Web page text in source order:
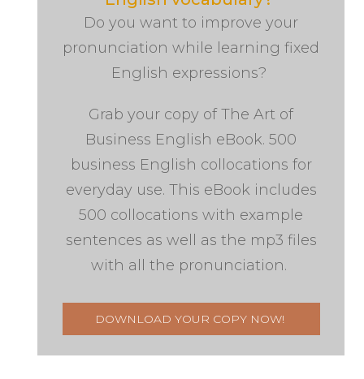
Do you want to improve your
pronunciation while learning fixed
English expressions?
Grab your copy of The Art of
Business English eBook. 500
business English collocations for
everyday use. This eBook includes
500 collocations with example
sentences as well as the mp3 files
with all the pronunciation.
DOWNLOAD YOUR COPY NOW!